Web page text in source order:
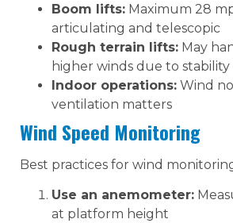
Boom lifts: Maximum 28
articulating and telescopic
Rough terrain lifts: May
higher winds due to stability
Indoor operations: Wind
ventilation matters
Wind Speed Monitoring
Best practices for wind
Use an anemometer:
at platform height